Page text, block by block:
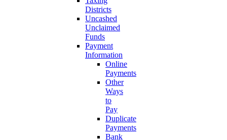
Districts
Uncashed
Unclaimed
Funds
Payment
Information
Online
Payments
Other
Ways
to
Pay
Duplicate
Payments
Bank